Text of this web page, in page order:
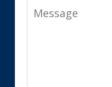
Message